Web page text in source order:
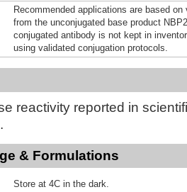
Recommended applications are based
from the unconjugated base product
conjugated antibody is not kept in
using validated conjugation protocols.
reactivity reported in
& Formulations
Store at 4C in the dark.